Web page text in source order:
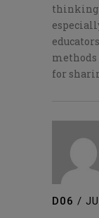
thinking
for
D06 /